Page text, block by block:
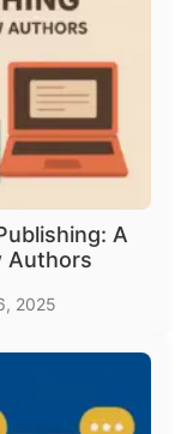
A
Authors
2025